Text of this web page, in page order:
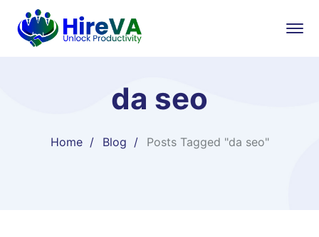
da seo
Home Blog Posts Tagged "da seo"